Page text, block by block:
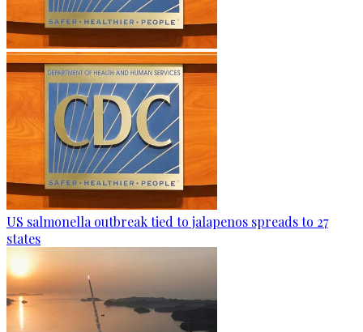
US salmonella outbreak tied to jalapenos spreads to 27
states